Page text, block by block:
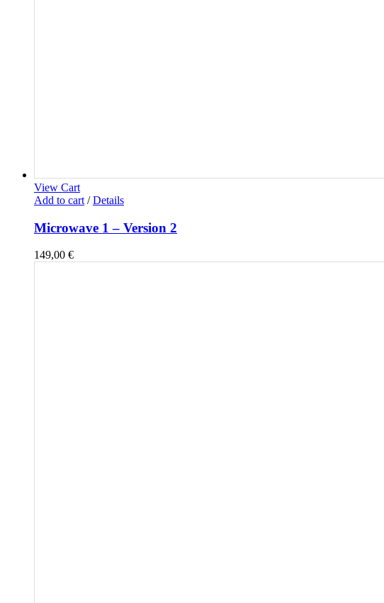
View Cart
Add to cart / Details
Microwave 1 – Version 2
149,00 €